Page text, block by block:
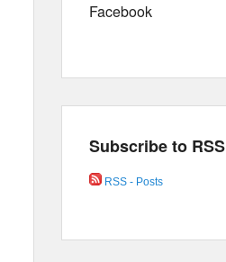
Facebook
Subscribe to RSS
RSS - Posts